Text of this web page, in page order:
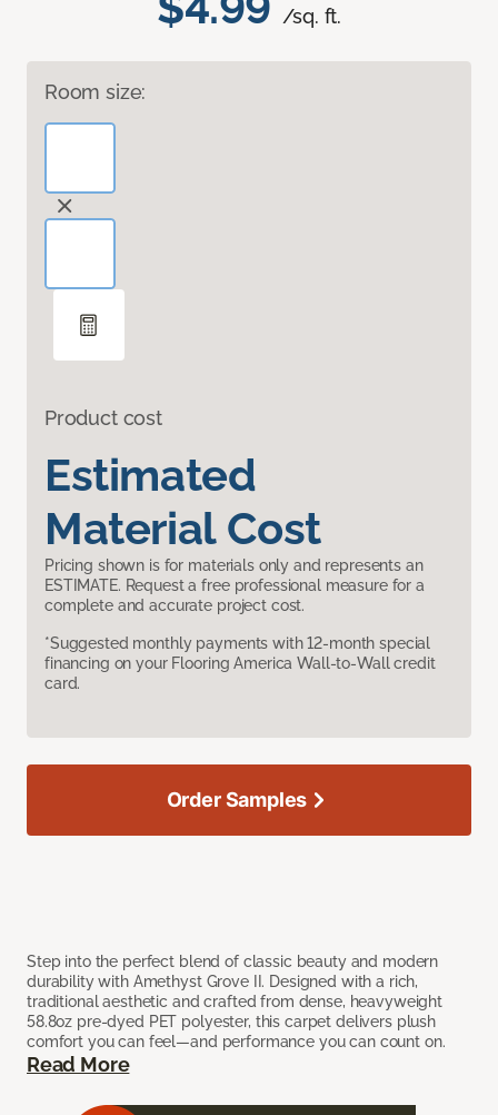
/sq. ft.
Room size:
Product cost
Estimated
Material Cost
Pricing shown is for materials only and represents an
ESTIMATE. Request a free professional measure for a
complete and accurate project cost.
*Suggested monthly payments with 12-month special
financing on your Flooring America Wall-to-Wall credit
card.
Step into the perfect blend of classic beauty and modern
durability with Amethyst Grove II. Designed with a rich,
traditional aesthetic and crafted from dense, heavyweight
58.8oz pre-dyed PET polyester, this carpet delivers plush
comfort you can feel—and performance you can count on.
Read More
Order Samples